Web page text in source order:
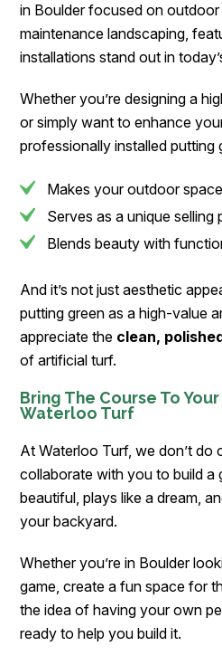
in Boulder focused on
maintenance landscaping,
installations stand out in
Whether you’re designing a
or simply want to enhance
professionally installed putting
Makes your outdoor
Serves as a unique selling
Blends beauty with
And it’s not just aesthetic
putting green as a high-value
appreciate the clean,
of artificial turf.
Bring The Course To
Waterloo Turf
At Waterloo Turf, we don’t do
collaborate with you to build a
beautiful, plays like a dream,
your backyard.
Whether you’re in Boulder
game, create a fun space for
the idea of having your own
ready to help you build it.